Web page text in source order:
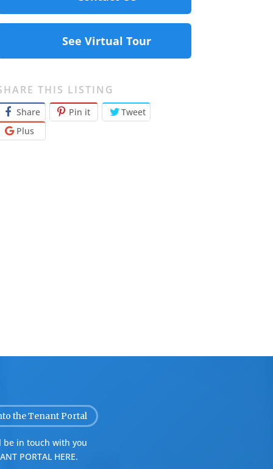
See Virtual Tour
THIS LISTING
Share Pin it
Tweet
Plus
the Tenant Portal
be in touch with you
PORTAL HERE.